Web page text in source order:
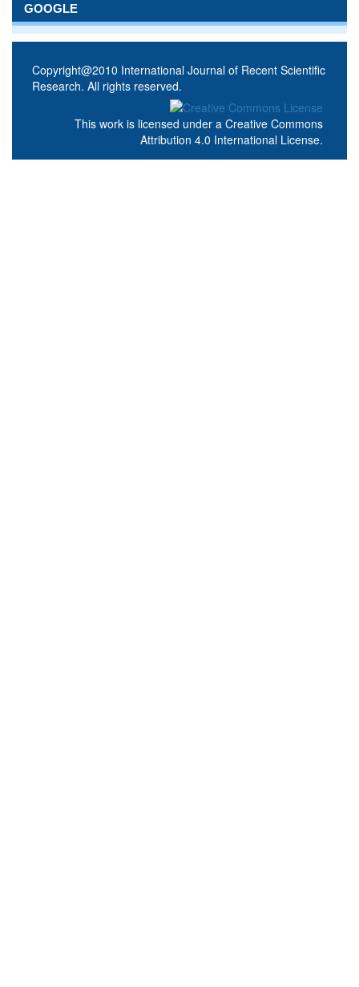
GOOGLE
Copyright@2010 International Journal of Recent Scientific
Research. All rights reserved.
This work is licensed under a Creative Commons
Attribution 4.0 International License.